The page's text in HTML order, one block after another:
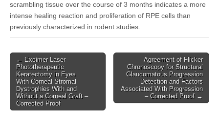
scrambling tissue over the course of 3 months indicates a more
intense healing reaction and proliferation of RPE cells than
previously characterized in rodent studies.
Post
navigation
← Excimer Laser
Phototherapeutic
Keratectomy in Eyes
With Corneal Stromal
Dystrophies With and
Without a Corneal Graft –
Corrected Proof
Agreement of Flicker
Chronoscopy for Structural
Glaucomatous Progression
Detection and Factors
Associated With Progression
– Corrected Proof →